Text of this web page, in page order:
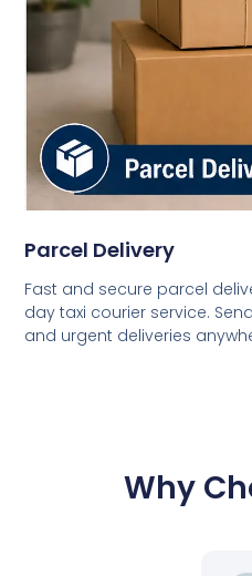
Parcel Delivery
Fast and secure parcel
day taxi courier service.
and urgent deliveries
Why